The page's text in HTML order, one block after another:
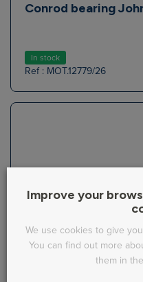
Conrod bearing
In stock
Ref : MOT.12779/26
Improve your
We use cookies to give
You can find out more
them in